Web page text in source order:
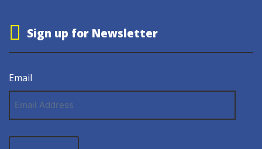
Sign up for Newsletter
Email
Address